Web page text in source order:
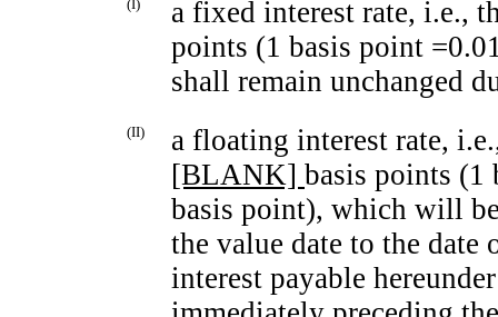
(I)
a fixed interest rate, i.e.,
points (1 basis point
shall remain unchanged
(II)
a floating interest rate,
[BLANK] basis points (1
basis point), which will
the value date to the
interest payable